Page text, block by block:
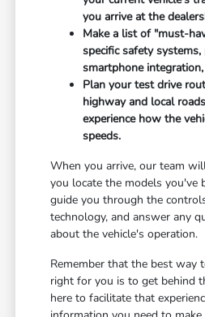
you arrive at the
Make a list of "must-
specific safety
smartphone
Plan your test drive
highway and local
experience how the
speeds.
When you arrive, our team
you locate the models you've
guide you through the
technology, and answer any
about the vehicle's operation.
Remember that the best way
right for you is to get behind
here to facilitate that